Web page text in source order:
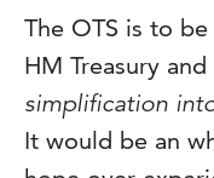
The OTS is to
HM Treasury and
simplification
It would be an